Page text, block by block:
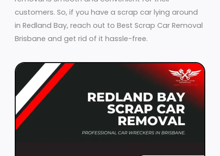
customers. So, if you have a scrap car lying around
in Redland Bay, reach out to Best Scrap Car Removal
Brisbane and get rid of it hassle-free.